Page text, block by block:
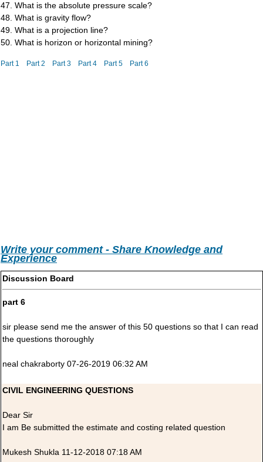
47. What is the absolute pressure scale?
48. What is gravity flow?
49. What is a projection line?
50. What is horizon or horizontal mining?
Part 1 Part 2 Part 3 Part 4 Part 5 Part 6
Write your comment - Share Knowledge and
Experience
Discussion Board
part 6
sir please send me the answer of this 50 questions so that I can read
the questions thoroughly
neal chakraborty 07-26-2019 06:32 AM
CIVIL ENGINEERING QUESTIONS
Dear Sir
I am Be submitted the estimate and costing related question
Mukesh Shukla 11-12-2018 07:18 AM